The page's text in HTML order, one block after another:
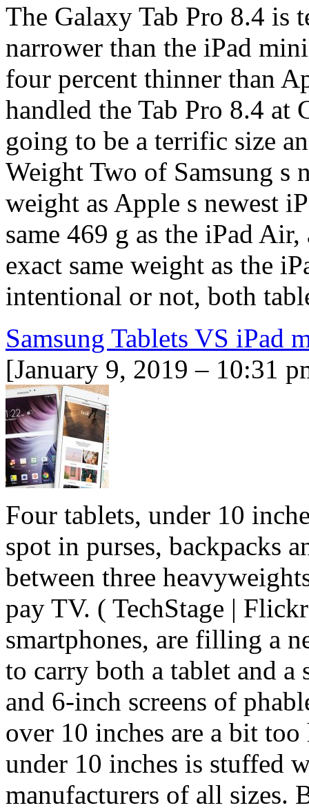
The Galaxy Tab Pro 8.4 is
narrower than the iPad
four percent thinner than
handled the Tab Pro 8.4 at
going to be a terrific size
Weight Two of Samsung s
weight as Apple s newest
same 469 g as the iPad
exact same weight as the
intentional or not, both
Samsung Tablets VS iPad
[January 9, 2019 – 10:31
Four tablets, under 10
spot in purses, backpacks
between three
pay TV. ( TechStage |
smartphones, are filling a
to carry both a tablet and a
and 6-inch screens of
over 10 inches are a bit
under 10 inches is stuffed
manufacturers of all